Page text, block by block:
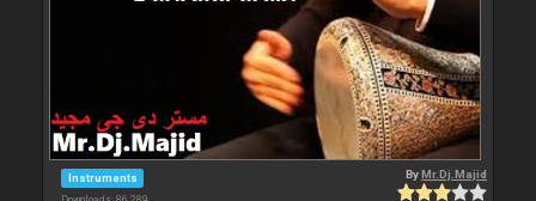
Instruments ByMr.Dj.Majid